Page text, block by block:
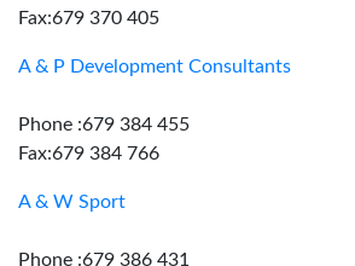
Fax:679 370 405
A & P Development Consultants
Phone :679 384 455
Fax:679 384 766
A & W Sport
Phone :679 386 431